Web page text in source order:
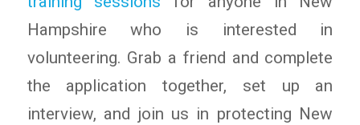
Hampshire who is interested in
volunteering. Grab a friend and complete
the application together, set up an
interview, and join us in protecting New